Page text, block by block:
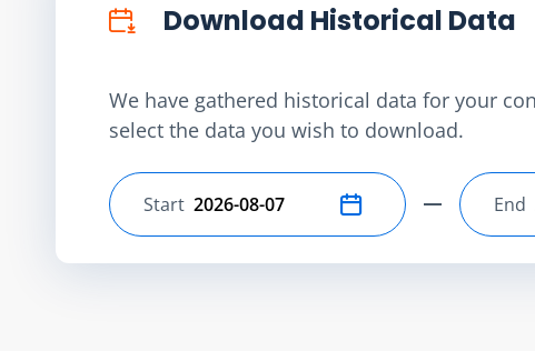
Download Historical Data
We have gathered historical data for your
select the data you wish to download.
Select start date
Start End